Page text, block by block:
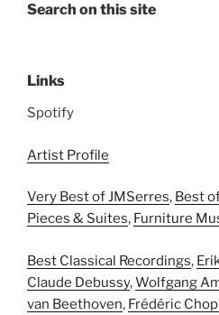
Search on this site
Links
Spotify
Artist Profile
Very Best of JMSerres, Best
Pieces & Suites, Furniture
Best Classical Recordings,
Claude Debussy,Wolfgang
van Beethoven, Frédéric